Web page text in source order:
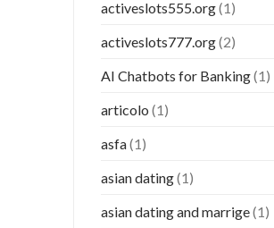
activeslots555.org(1)
activeslots777.org(2)
AI Chatbots for Banking(1)
articolo (1)
asfa(1)
asian dating(1)
asian dating and marrige(1)